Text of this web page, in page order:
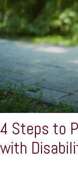
4 Steps to
with